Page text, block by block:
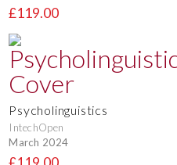
£119.00
Psycholinguistics
IntechOpen
March 2024